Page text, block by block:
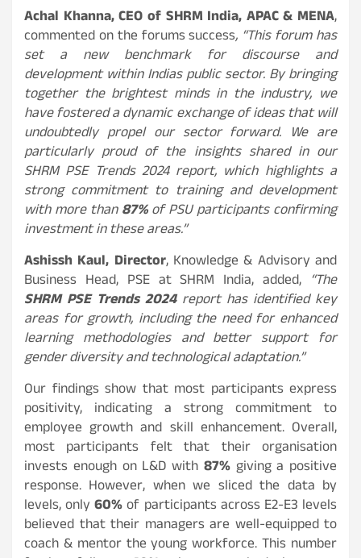
Achal Khanna, CEO of SHRM India, APAC & MENA,
commented on the forums success, “This forum has
set a new benchmark for discourse and
development within Indias public sector. By bringing
together the brightest minds in the industry, we
have fostered a dynamic exchange of ideas that will
undoubtedly propel our sector forward. We are
particularly proud of the insights shared in our
SHRM PSE Trends 2024 report, which highlights a
strong commitment to training and development
with more than87%of PSU participants confirming
investment in these areas.”
Ashissh Kaul, Director, Knowledge & Advisory and
Business Head, PSE at SHRM India, added, “The
SHRM PSE Trends 2024report has identified key
areas for growth, including the need for enhanced
learning methodologies and better support for
gender diversity and technological adaptation.”
Our findings show that most participants express
positivity, indicating a strong commitment to
employee growth and skill enhancement. Overall,
most participants felt that their organisation
invests enough on L&D with 87%giving a positive
response. However, when we sliced the data by
levels, only60%of participants across E2-E3 levels
believed that their managers are well-equipped to
coach & mentor the young workforce. This number